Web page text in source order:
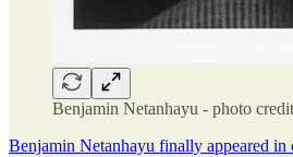
Benjamin Netanhayu - photo
Benjamin Netanhayu finally appeared in